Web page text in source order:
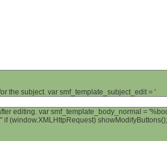
the subject. var smf_template_subject_edit = '
editing. var smf_template_body_normal =
(window.XMLHttpRequest)